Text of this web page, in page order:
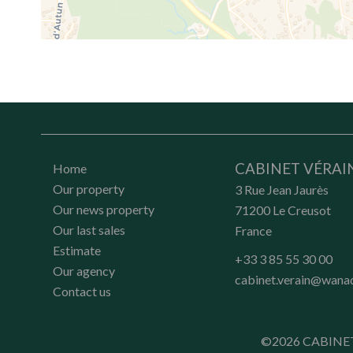
Home
Our property
Our news property
Our last sales
Estimate
Our agency
Contact us
CABINET
3 Rue Jean Jaurès
71200 Le Creusot
France
+33 3 85 55 30 00
©2026